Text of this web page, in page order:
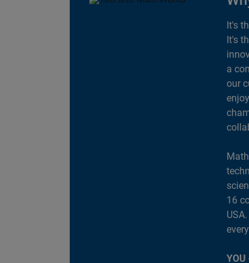
It's
It's
a
our
16